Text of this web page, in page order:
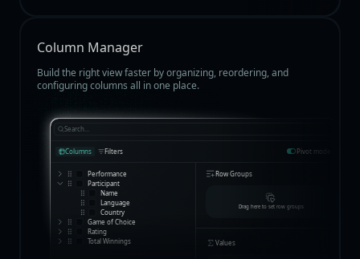
Column Manager
Build the right view faster by organizing, reordering, and
configuring columns all in one place.
Search...
Columns Filters Pivot mode
Performance
Participant
Name
Language
Country
Game of Choice
Rating
Total Winnings
Row Groups
Drag here to set row groups
Values